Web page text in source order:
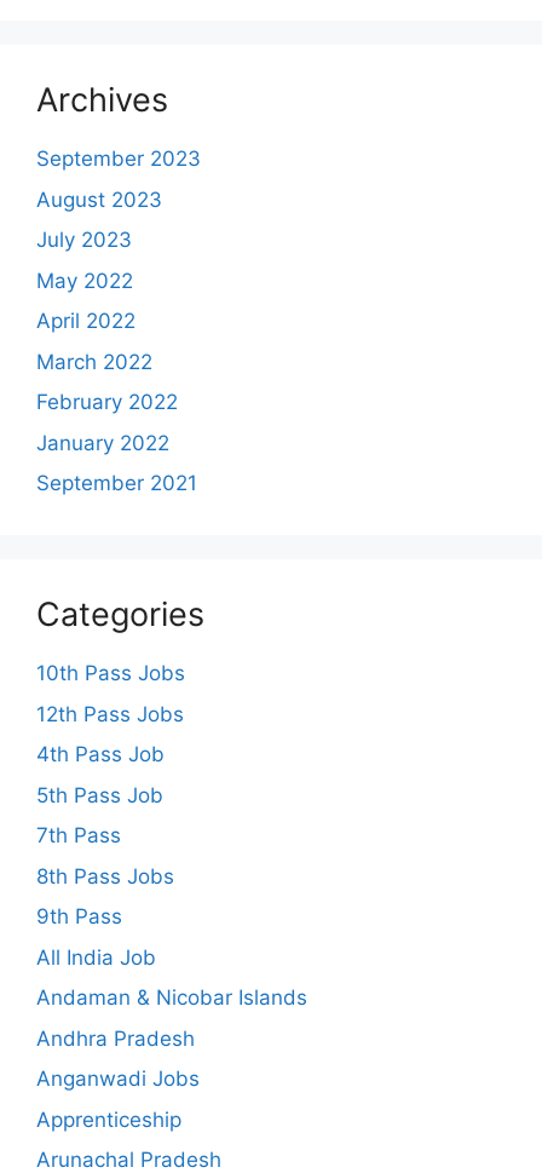
Archives
September 2023
August 2023
July 2023
May 2022
April 2022
March 2022
February 2022
January 2022
September 2021
Categories
10th Pass Jobs
12th Pass Jobs
4th Pass Job
5th Pass Job
7th Pass
8th Pass Jobs
9th Pass
All India Job
Andaman & Nicobar Islands
Andhra Pradesh
Anganwadi Jobs
Apprenticeship
Arunachal Pradesh